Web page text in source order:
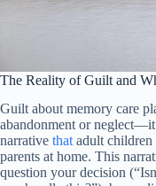
The Reality of Guilt and
Guilt about memory care
abandonment or
narrative that adult children
parents at home. This
question your decision